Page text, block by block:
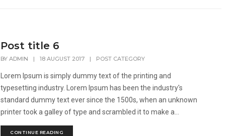
Post title 6
BYADMIN | 18 AUGUST 2017 | POST CATEGORY
Lorem Ipsum is simply dummy text of the printing and
typesetting industry. Lorem Ipsum has been the industry's
standard dummy text ever since the 1500s, when an unknown
printer took a galley of type and scrambled it to make a...
CONTINUE READING